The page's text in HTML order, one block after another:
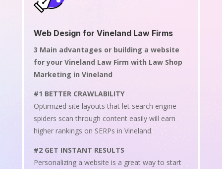
Web Design for Vineland Law Firms
3 Main advantages or building a website
for your Vineland Law Firm with Law Shop
Marketing in Vineland
#1 BETTER CRAWLABILITY
Optimized site layouts that let search engine
spiders scan through content easily will earn
higher rankings on SERPs in Vineland.
#2 GET INSTANT RESULTS
Personalizing a website is a great way to start